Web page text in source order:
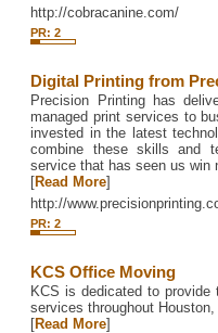
http://cobracanine.com/
PR: 2
Digital Printing from
Precision Printing has
managed print services to
invested in the latest
combine these skills and
service that has seen us win
[Read More]
http://
PR: 2
KCS Office Moving
KCS is dedicated to
services throughout
[Read More]